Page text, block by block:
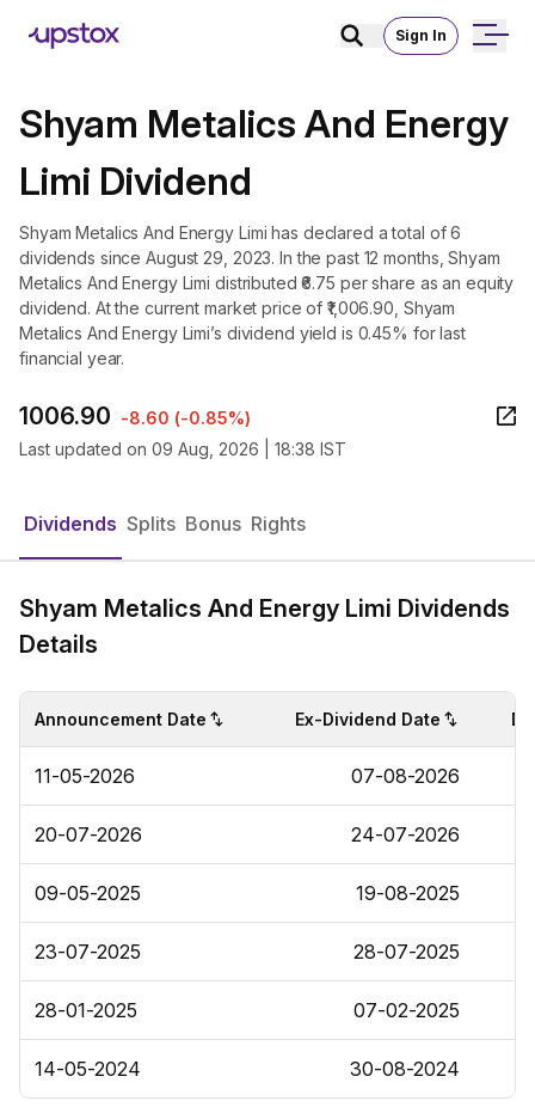
Sign In
Shyam Metalics And Energy
Limi Dividend
Shyam Metalics And Energy Limi has declared a total of 6
dividends since August 29, 2023. In the past 12 months, Shyam
Metalics And Energy Limi distributed ₹6.75 per share as an equity
dividend. At the current market price of ₹1,006.90, Shyam
Metalics And Energy Limi’s dividend yield is 0.45% for last
financial year.
1006.90 -8.60 (-0.85%)
Last updated on 09 Aug, 2026 | 18:38 IST
Dividends Splits Bonus Rights
Shyam Metalics And Energy Limi Dividends
Details
Announcement Date Ex-Dividend Date
11-05-2026 07-08-2026
20-07-2026 24-07-2026
09-05-2025 19-08-2025
23-07-2025 28-07-2025
28-01-2025 07-02-2025
14-05-2024 30-08-2024